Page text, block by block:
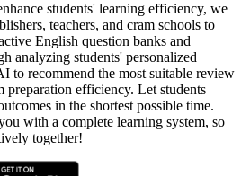
students' learning efficiency, we
teachers, and cram schools to
English question banks and
analyzing students' personalized
to recommend the most suitable review
preparation efficiency. Let students
in the shortest possible time.
with a complete learning system, so
together!